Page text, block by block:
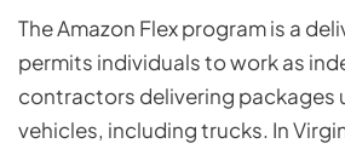
The Amazon Flex program is a
permits individuals to work as
contractors delivering packages
vehicles, including trucks. In